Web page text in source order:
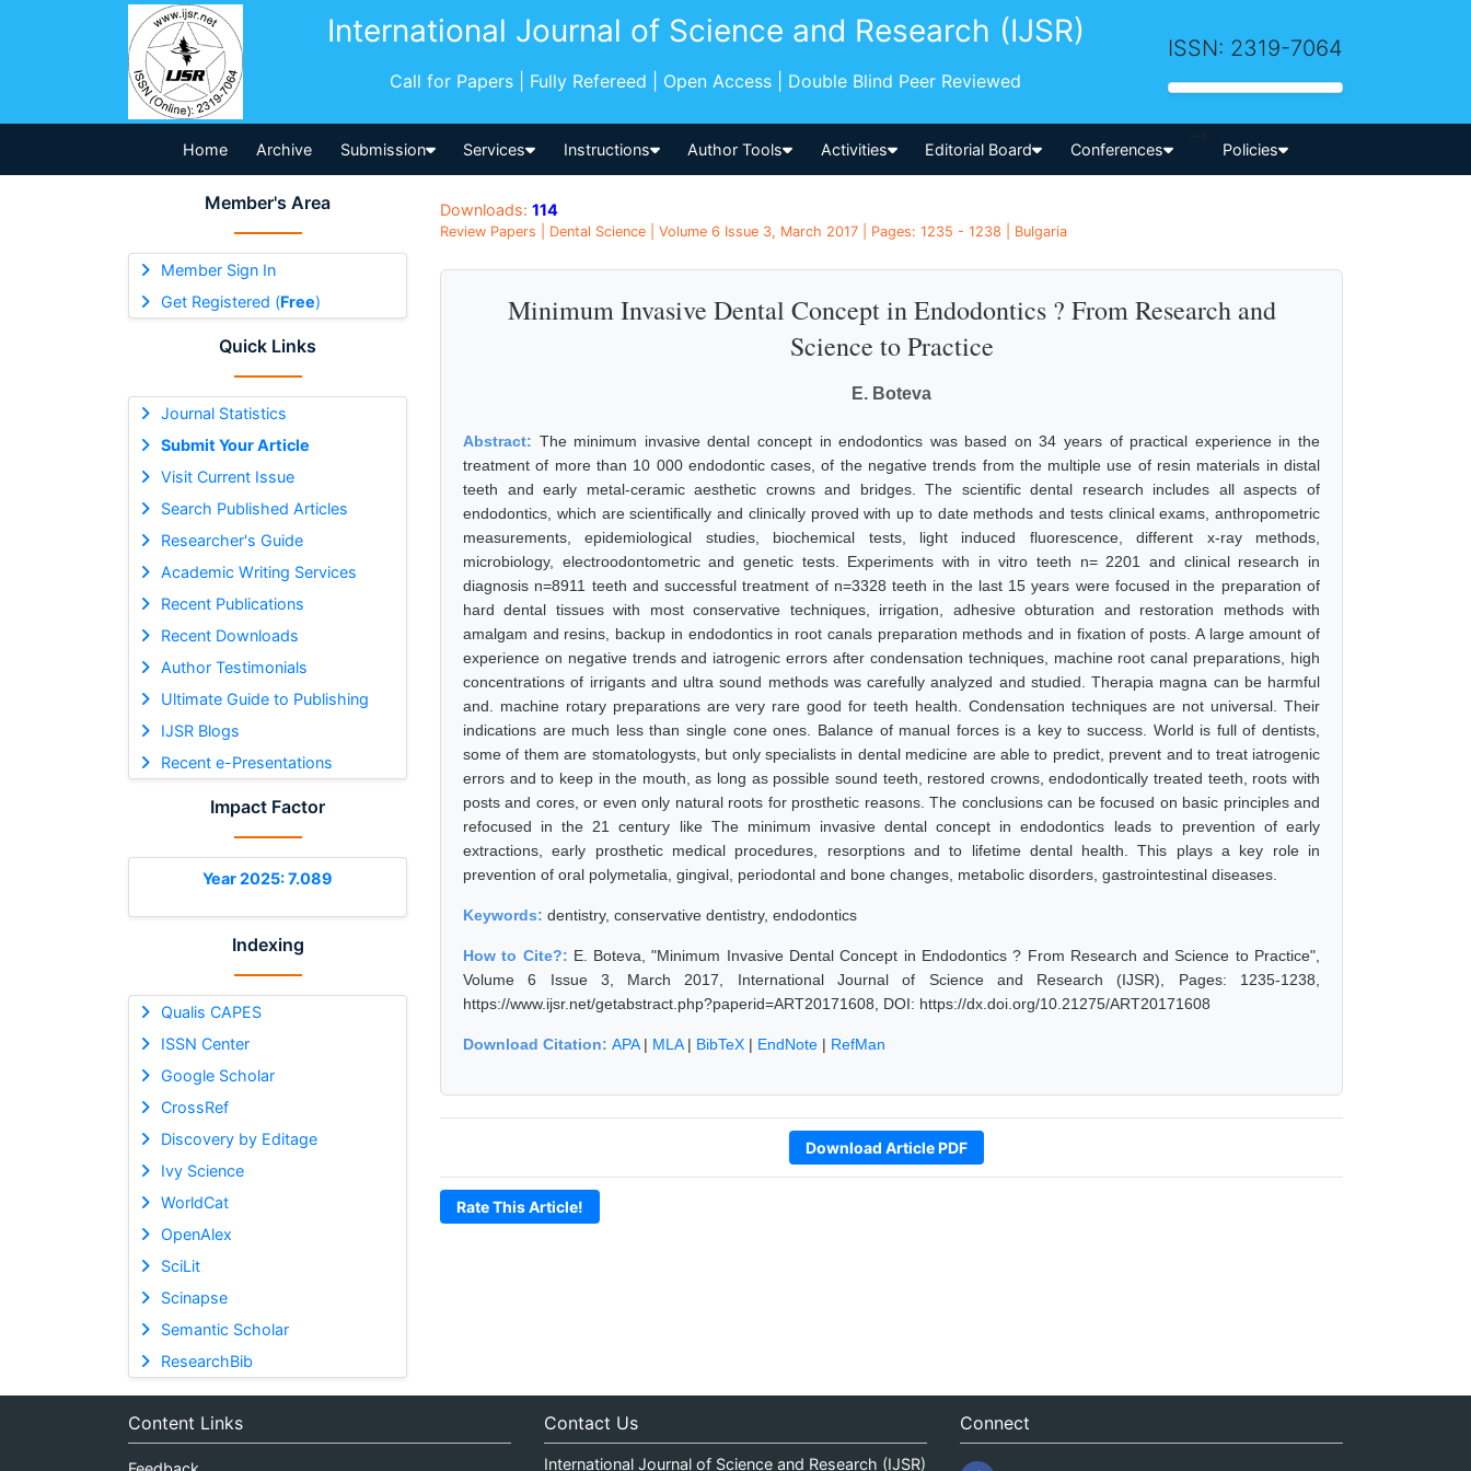
International Journal of Science and Research (IJSR)
Call for Papers | Fully Refereed | Open Access | Double Blind Peer Reviewed
ISSN: 2319-7064
Home Archive Submission Services Instructions Author Tools Activities Editorial Board Conferences
-->
Policies
Member's Area
Member Sign In
Get Registered (Free)
Quick Links
Journal Statistics
Submit Your Article
Visit Current Issue
Search Published Articles
Researcher's Guide
Academic Writing Services
Recent Publications
Recent Downloads
Author Testimonials
Ultimate Guide to Publishing
IJSR Blogs
Recent e-Presentations
Impact Factor
Year 2025: 7.089
Indexing
Qualis CAPES
ISSN Center
Google Scholar
CrossRef
Discovery by Editage
Ivy Science
WorldCat
OpenAlex
SciLit
Scinapse
Semantic Scholar
ResearchBib
Downloads: 114
Review Papers | Dental Science | Volume 6 Issue 3, March 2017 | Pages: 1235 - 1238 | Bulgaria
Minimum Invasive Dental Concept in Endodontics ? From Research and
Science to Practice
E. Boteva
Abstract: The minimum invasive dental concept in endodontics was based on 34 years of practical experience in the
treatment of more than 10 000 endodontic cases, of the negative trends from the multiple use of resin materials in distal
teeth and early metal-ceramic aesthetic crowns and bridges. The scientific dental research includes all aspects of
endodontics, which are scientifically and clinically proved with up to date methods and tests clinical exams, anthropometric
measurements, epidemiological studies, biochemical tests, light induced fluorescence, different x-ray methods,
microbiology, electroodontometric and genetic tests. Experiments with in vitro teeth n= 2201 and clinical research in
diagnosis n=8911 teeth and successful treatment of n=3328 teeth in the last 15 years were focused in the preparation of
hard dental tissues with most conservative techniques, irrigation, adhesive obturation and restoration methods with
amalgam and resins, backup in endodontics in root canals preparation methods and in fixation of posts. A large amount of
experience on negative trends and iatrogenic errors after condensation techniques, machine root canal preparations, high
concentrations of irrigants and ultra sound methods was carefully analyzed and studied. Therapia magna can be harmful
and. machine rotary preparations are very rare good for teeth health. Condensation techniques are not universal. Their
indications are much less than single cone ones. Balance of manual forces is a key to success. World is full of dentists,
some of them are stomatologysts, but only specialists in dental medicine are able to predict, prevent and to treat iatrogenic
errors and to keep in the mouth, as long as possible sound teeth, restored crowns, endodontically treated teeth, roots with
posts and cores, or even only natural roots for prosthetic reasons. The conclusions can be focused on basic principles and
refocused in the 21 century like The minimum invasive dental concept in endodontics leads to prevention of early
extractions, early prosthetic medical procedures, resorptions and to lifetime dental health. This plays a key role in
prevention of oral polymetalia, gingival, periodontal and bone changes, metabolic disorders, gastrointestinal diseases.
Keywords: dentistry, conservative dentistry, endodontics
How to Cite?: E. Boteva, "Minimum Invasive Dental Concept in Endodontics ? From Research and Science to Practice",
Volume 6 Issue 3, March 2017, International Journal of Science and Research (IJSR), Pages: 1235-1238,
https://www.ijsr.net/getabstract.php?paperid=ART20171608, DOI: https://dx.doi.org/10.21275/ART20171608
Download Citation: APA| MLA| BibTeX | EndNote | RefMan
Download Article PDF
Rate This Article!
Content Links Contact Us
International Journal of Science and Research (IJSR)
Connect